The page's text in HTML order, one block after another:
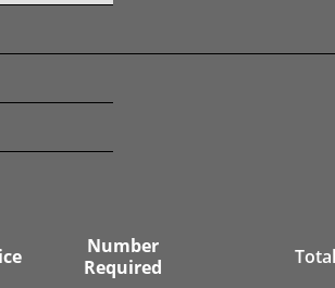
Number
Required